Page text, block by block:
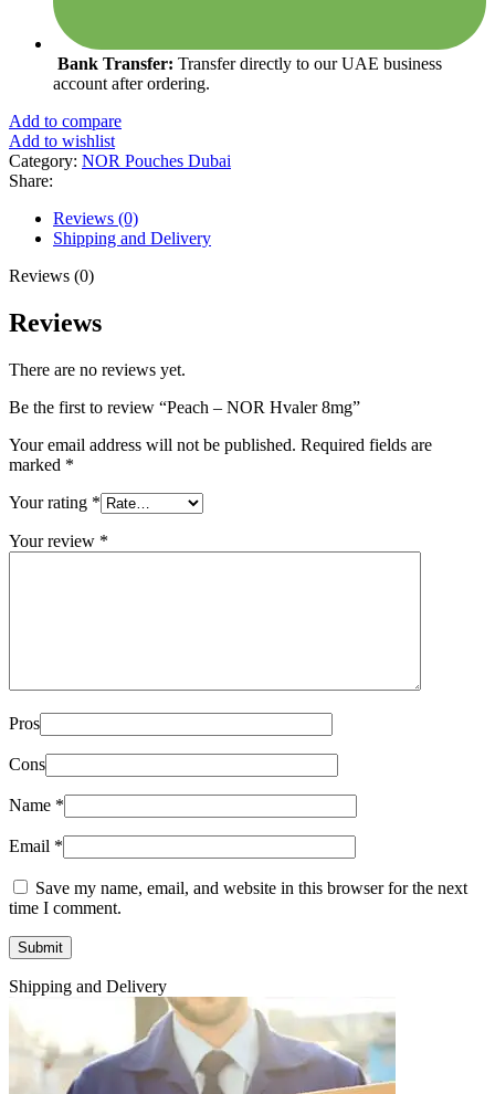
Bank Transfer: Transfer directly to our UAE business
account after ordering.
Add to compare
Add to wishlist
Category: NOR Pouches Dubai
Share:
Reviews (0)
Shipping and Delivery
Reviews (0)
Reviews
There are no reviews yet.
Be the first to review “Peach – NOR Hvaler 8mg”
Your email address will not be published. Required fields are
marked *
Your rating *
Your review *
Pros
Cons
Name *
Email *
Save my name, email, and website in this browser for the next
time I comment.
Shipping and Delivery